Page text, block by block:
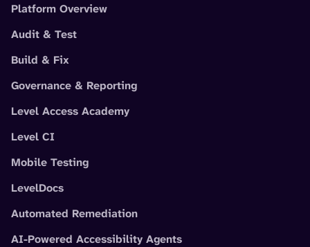
Platform Overview
Audit & Test
Build & Fix
Governance & Reporting
Level Access Academy
Level CI
Mobile Testing
LevelDocs
Automated Remediation
AI-Powered Accessibility Agents